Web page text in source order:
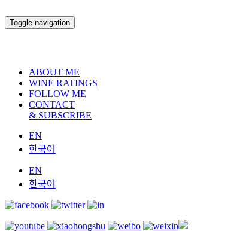
Toggle navigation
ABOUT ME
WINE RATINGS
FOLLOW ME
CONTACT
& SUBSCRIBE
EN
한국어
EN
한국어